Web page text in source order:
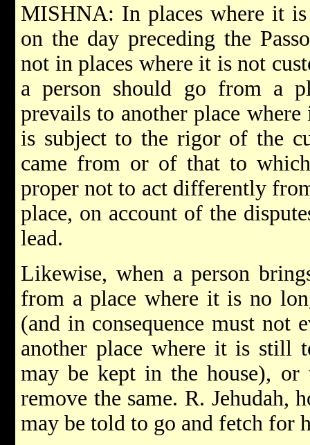
MISHNA: In places where it
on the day preceding the
not in places where it is not
a person should go from a
prevails to another place
is subject to the rigor of the
came from or of that to
proper not to act differently
place, on account of the
lead.
Likewise, when a person
from a place where it is no
(and in consequence must not
another place where it is still
may be kept in the house), or
remove the same. R. Jehudah,
may be told to go and fetch for